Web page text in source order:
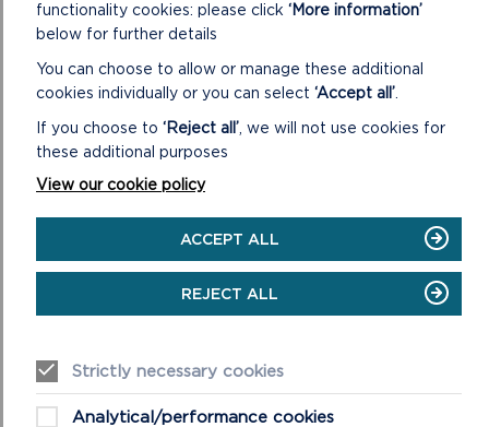
An online workshop on the Candidate Site submission
and assessment process will be held on Microsoft
Teams on Wednesday 4 February at 2pm.
Please
devplans@pembrokeshirecoast.org.uk . Please notify
us by Wednesday 28 January if you wish to use the
Welsh language in the meeting, so translation
If you have any queries, please contact the Strategic
624800.
functionality cookies: please click ‘More information’
below for further details
You can choose to allow or manage these additional
cookies individually or you can select ‘Accept all’
If you choose to ‘Reject all’ , we will not use cookies for
these additional purposes
View our cookie policy
ACCEPT ALL
REJECT ALL
Strictly necessary cookies
Analytical/performance cookies